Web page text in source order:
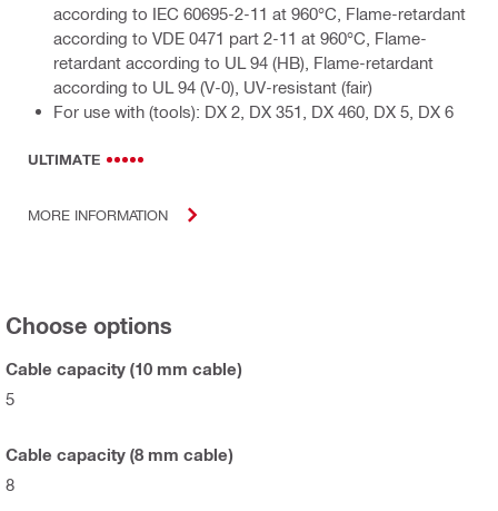
according to IEC 60695-2-11 at 960°C, Flame-retardant
according to VDE 0471 part 2-11 at 960°C, Flame-
retardant according to UL 94 (HB), Flame-retardant
according to UL 94 (V-0), UV-resistant (fair)
For use with (tools): DX 2, DX 351, DX 460, DX 5, DX 6
ULTIMATE
MORE INFORMATION
Choose options
Cable capacity (10 mm cable)
5
Cable capacity (8 mm cable)
8